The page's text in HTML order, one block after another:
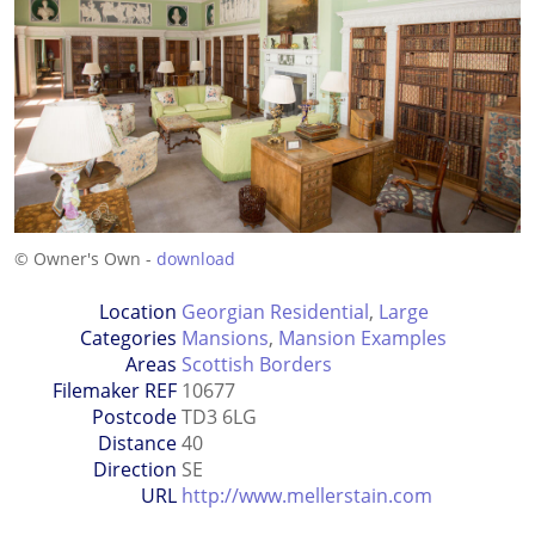
© Owner's Own - download
Location
Categories
Georgian Residential, Large
Mansions, Mansion Examples
Areas Scottish Borders
Filemaker REF 10677
PostcodeTD3 6LG
Distance40
Direction SE
URL http://www.mellerstain.com